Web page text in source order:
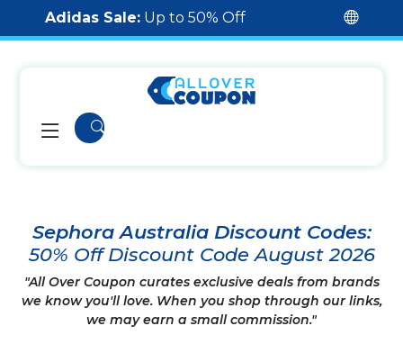
Adidas Sale: Up to 50% Off
Sephora Australia Discount Codes:
50% Off Discount Code August 2026
"All Over Coupon curates exclusive deals from brands
we know you'll love. When you shop through our links,
we may earn a small commission."